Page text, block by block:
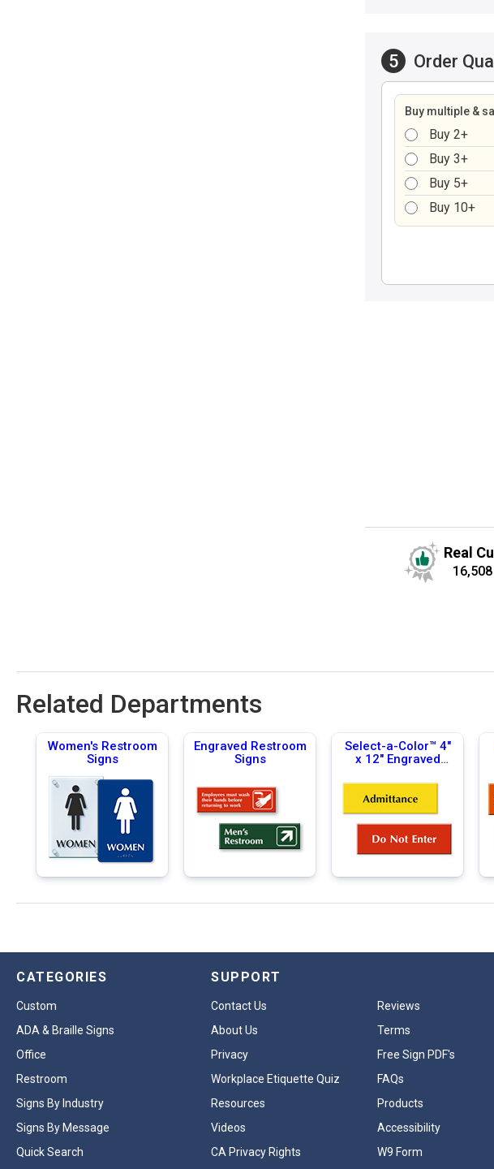
5 Order
Buy multiple &
Buy 2+
Buy 3+
Buy 5+
Buy 10+
Real
16,508
Related Departments
Women's Restroom
Signs
Engraved Restroom
Signs
Select-a-Color™ 4"
x 12" Engraved
CATEGORIES
Custom
ADA & Braille Signs
Office
Restroom
Signs By Industry
Signs By Message
Quick Search
SUPPORT
Contact Us
Reviews
About Us
Terms
Privacy
Free Sign PDF's
Workplace Etiquette Quiz
FAQs
Resources
Products
Videos
Accessibility
CA Privacy Rights
W9 Form